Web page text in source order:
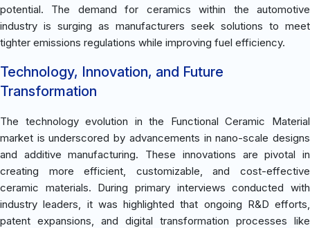
potential. The demand for ceramics within the automotive
industry is surging as manufacturers seek solutions to meet
tighter emissions regulations while improving fuel efficiency.
Technology, Innovation, and Future
Transformation
The technology evolution in the Functional Ceramic Material
market is underscored by advancements in nano-scale designs
and additive manufacturing. These innovations are pivotal in
creating more efficient, customizable, and cost-effective
ceramic materials. During primary interviews conducted with
industry leaders, it was highlighted that ongoing R&D efforts,
patent expansions, and digital transformation processes like